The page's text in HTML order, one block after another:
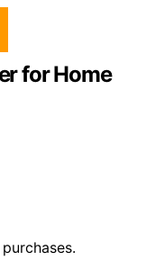
for Home